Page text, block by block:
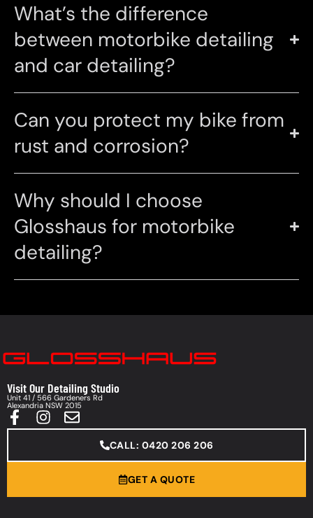
What’s the difference
between motorbike detailing
and car detailing?
Can you protect my bike from
rust and corrosion?
Why should I choose
Glosshaus for motorbike
detailing?
Visit Our Detailing Studio
Unit 41 / 566 Gardeners Rd
Alexandria NSW 2015
CALL: 0420 206 206
GET A QUOTE